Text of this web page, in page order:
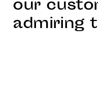
our
admiring